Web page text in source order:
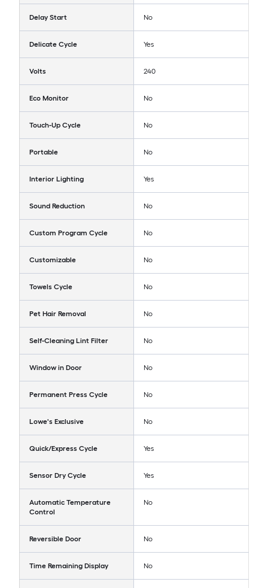
Delay Start No
Delicate Cycle Yes
Volts 240
Eco Monitor No
Touch-Up Cycle No
Portable No
Interior Lighting Yes
Sound Reduction No
Custom Program Cycle No
Customizable No
Towels Cycle No
Pet Hair Removal No
Self-Cleaning Lint Filter No
Window in Door No
Permanent Press Cycle No
Lowe's Exclusive No
Quick/Express Cycle Yes
Sensor Dry Cycle Yes
Automatic Temperature
Control
No
Reversible Door No
Time Remaining Display No